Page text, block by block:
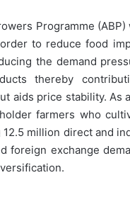
Programme
to reduce food
the demand
thereby
aids price stability. As
farmers who
million direct and
foreign exchange